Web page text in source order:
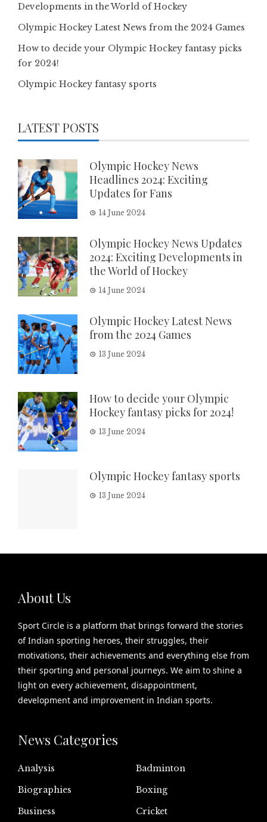
Developments in the World of Hockey
Olympic Hockey Latest News from the 2024 Games
How to decide your Olympic Hockey fantasy picks
for 2024!
Olympic Hockey fantasy sports
LATEST POSTS
Olympic Hockey News
Headlines 2024: Exciting
Updates for Fans
14 June 2024
Olympic Hockey News Updates
2024: Exciting Developments in
the World of Hockey
14 June 2024
Olympic Hockey Latest News
from the 2024 Games
13 June 2024
How to decide your Olympic
Hockey fantasy picks for 2024!
13 June 2024
Olympic Hockey fantasy sports
13 June 2024
About Us
Sport Circle is a platform that brings forward the stories
of Indian sporting heroes, their struggles, their
motivations, their achievements and everything else from
their sporting and personal journeys. We aim to shine a
light on every achievement, disappointment,
development and improvement in Indian sports.
News Categories
Analysis
Badminton
Biographies
Boxing
Business
Cricket